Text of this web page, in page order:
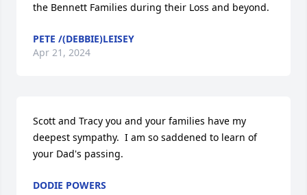
the Bennett Families during their Loss and beyond.
PETE /(DEBBIE)LEISEY
Apr 21, 2024
Scott and Tracy you and your families have my
deepest sympathy.  I am so saddened to learn of
your Dad's passing.
DODIE POWERS